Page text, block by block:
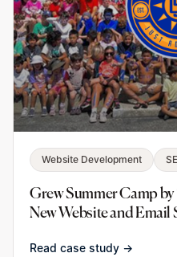
Website Development
Grew Summer Camp by
New Website and Email
Read case study →